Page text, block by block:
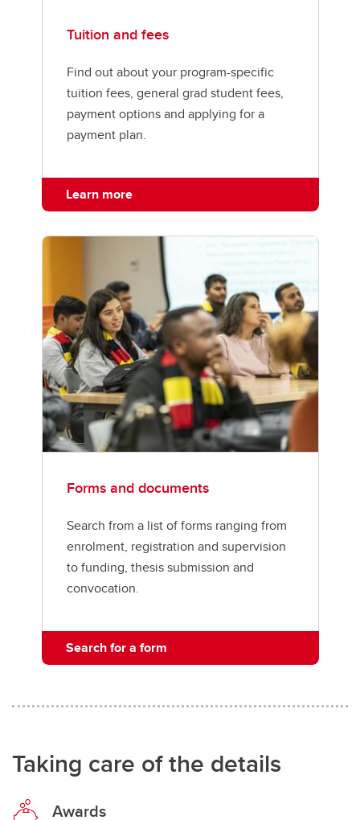
Tuition and fees
Find out about your program-specific
tuition fees, general grad student fees,
payment options and applying for a
payment plan.
Learn more
Forms and documents
Search from a list of forms ranging from
enrolment, registration and supervision
to funding, thesis submission and
convocation.
Search for a form
Taking care of the details
Awards